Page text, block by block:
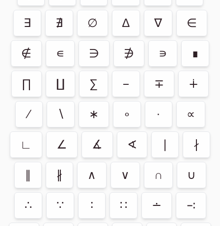
∃ ∄ ∅ ∆ ∇ ∈
∉ ∊ ∋ ∌ ∍ ∎
∏ ∐ ∑ − ∓ ∔
∕ ∖ ∗ ∘ ∙ ∝
∟ ∠ ∡ ∢ ∣ ∤
∥ ∦ ∧ ∨ ∩ ∪
∴ ∵ ∶ ∷ ∸ ∹